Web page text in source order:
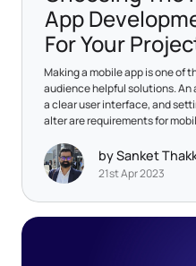
App
For Your
Making a mobile app is one of
audience helpful solutions. An
a clear user interface, and
alter are requirements for
by Sanket
21st Apr 2023